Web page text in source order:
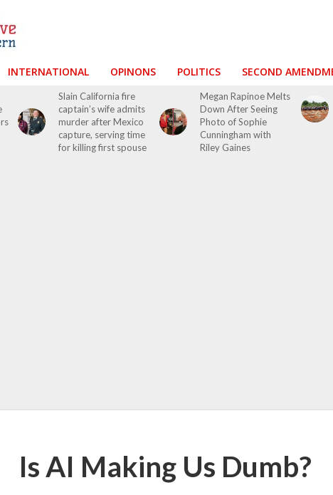
INTERNATIONAL OPINONS POLITICS SECOND
Slain California fire
captain’s wife admits
murder after Mexico
capture, serving time
for killing first spouse
Megan Rapinoe Melts
Down After Seeing
Photo of Sophie
Cunningham with
Riley Gaines
Is AI Making Us Dumb?